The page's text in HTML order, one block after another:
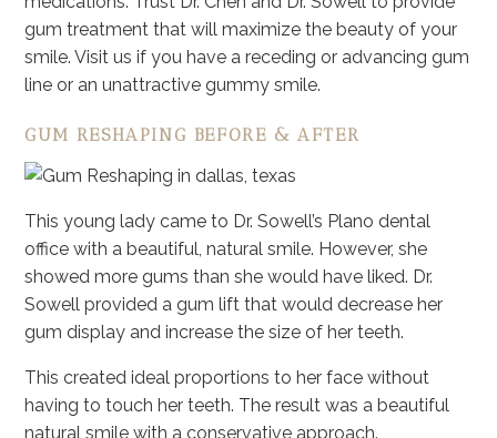
gum treatment that will maximize the beauty of your
smile. Visit us if you have a receding or advancing gum
line or an unattractive gummy smile.
GUM RESHAPING BEFORE & AFTER
This young lady came to Dr. Sowell’s Plano dental
office with a beautiful, natural smile. However, she
showed more gums than she would have liked. Dr.
Sowell provided a gum lift that would decrease her
gum display and increase the size of her teeth.
This created ideal proportions to her face without
having to touch her teeth. The result was a beautiful
natural smile with a conservative approach.